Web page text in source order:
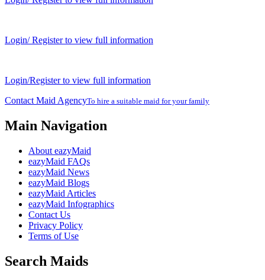
Login/ Register to view full information
Login/Register to view full information
Contact Maid AgencyTo hire a suitable maid for your family
Main Navigation
About eazyMaid
eazyMaid FAQs
eazyMaid News
eazyMaid Blogs
eazyMaid Articles
eazyMaid Infographics
Contact Us
Privacy Policy
Terms of Use
Search Maids